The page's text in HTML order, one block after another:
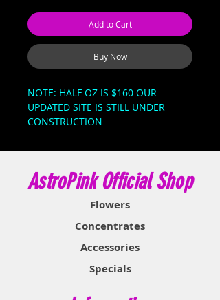
Add to Cart
Buy Now
NOTE: HALF OZ IS $160 OUR
UPDATED SITE IS STILL UNDER
CONSTRUCTION
BELLA BERRIES
balanced hybrid strain (50%
indica/50% sativa) or slightly indica
dominant hybrid strain (60%
indica/40% sativa) created through
AstroPink Official Shop
Flowers
Concentrates
Accessories
Specials